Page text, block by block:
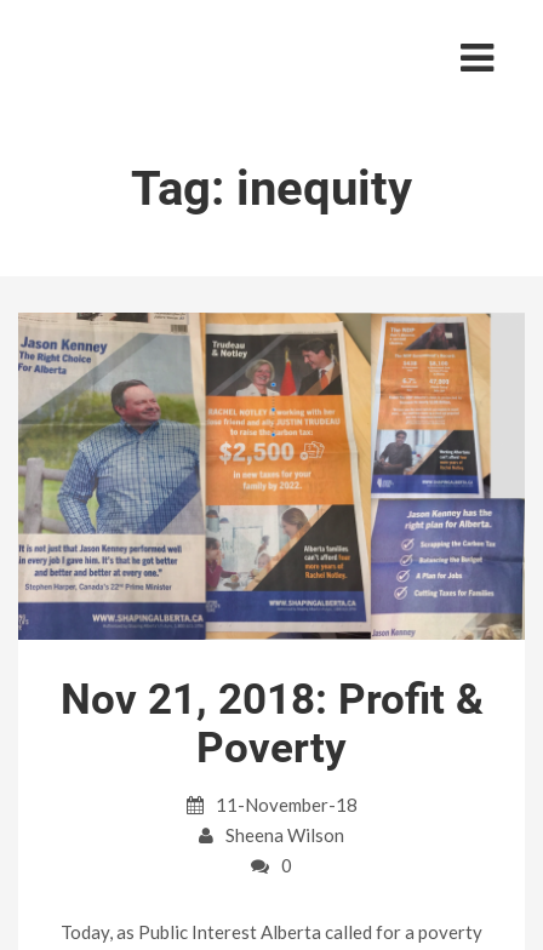
Tag: inequity
Nov 21, 2018: Profit &
Poverty
11-November-18
Sheena Wilson
0
Today, as Public Interest Alberta called for a poverty